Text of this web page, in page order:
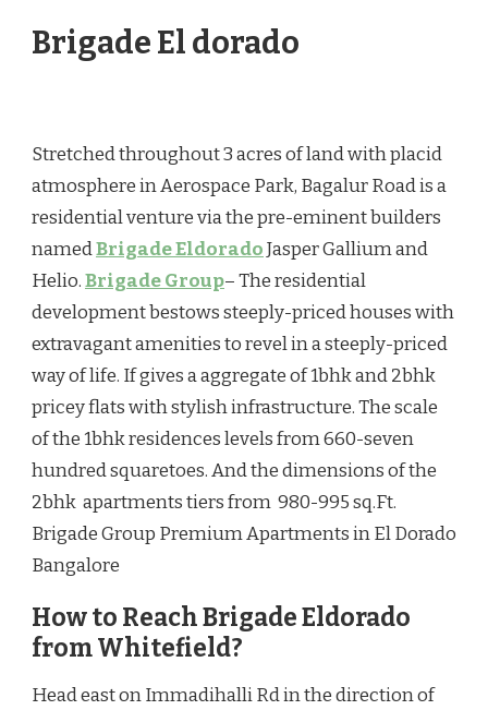
Brigade El dorado
Stretched throughout 3 acres of land with placid
atmosphere in Aerospace Park, Bagalur Road is a
residential venture via the pre-eminent builders
namedBrigade EldoradoJasper Gallium and
Helio.Brigade Group– The residential
development bestows steeply-priced houses with
extravagant amenities to revel in a steeply-priced
way of life. If gives a aggregate of 1bhk and 2bhk
pricey flats with stylish infrastructure. The scale
of the 1bhk residences levels from 660-seven
hundred squaretoes. And the dimensions of the
2bhk apartments tiers from 980-995 sq.Ft.
Brigade Group Premium Apartments in El Dorado
Bangalore
How to Reach Brigade Eldorado
from Whitefield?
Head east on Immadihalli Rd in the direction of